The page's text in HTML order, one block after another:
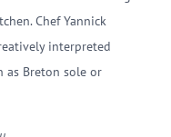
Chef Yannick
interpreted
as Breton sole or